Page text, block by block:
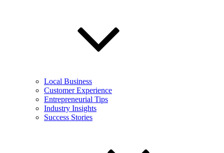
Local Business
Customer Experience
Entrepreneurial Tips
Industry Insights
Success Stories